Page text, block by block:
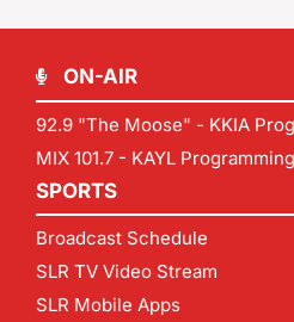
ON-AIR
92.9 "The Moose" - KKIA
MIX 101.7 - KAYL Programming
SPORTS
Broadcast Schedule
SLR TV Video Stream
SLR Mobile Apps